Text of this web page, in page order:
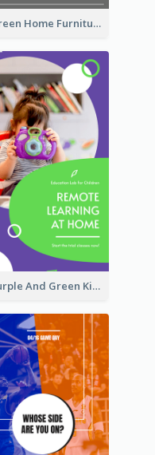
Green Home Furniture Photos Shop Opening Instagram Story
Purple And Green Kids Photo Remote Learning Instagram Story